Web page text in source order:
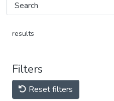
results
Filters
Reset filters